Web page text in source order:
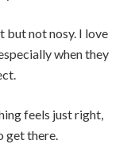
but not nosy. I love
when they
feels just right,
get there.